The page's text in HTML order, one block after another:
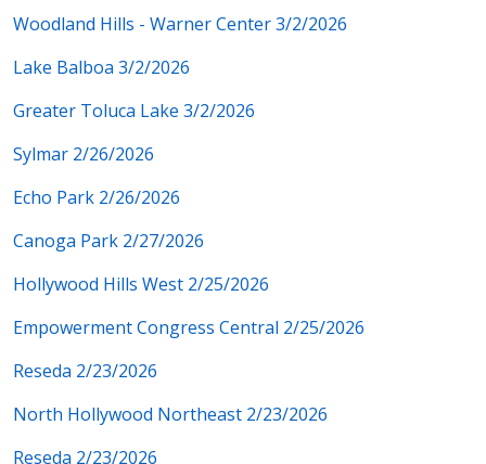
Woodland Hills - Warner Center 3/2/2026
Lake Balboa 3/2/2026
Greater Toluca Lake 3/2/2026
Sylmar 2/26/2026
Echo Park 2/26/2026
Canoga Park 2/27/2026
Hollywood Hills West 2/25/2026
Empowerment Congress Central 2/25/2026
Reseda 2/23/2026
North Hollywood Northeast 2/23/2026
Reseda 2/23/2026